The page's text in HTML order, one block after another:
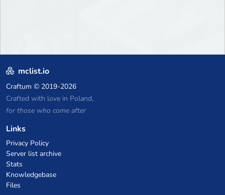
mclist.io
Craftum © 2019-2026
Crafted with love in Poland,
for those who come after
Links
Privacy Policy
Server list archive
Stats
Knowledgebase
Files